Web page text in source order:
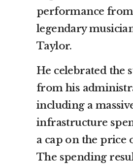
performance from
legendary
Taylor.
He celebrated the
from his
including a
infrastructure
a cap on the price
The spending